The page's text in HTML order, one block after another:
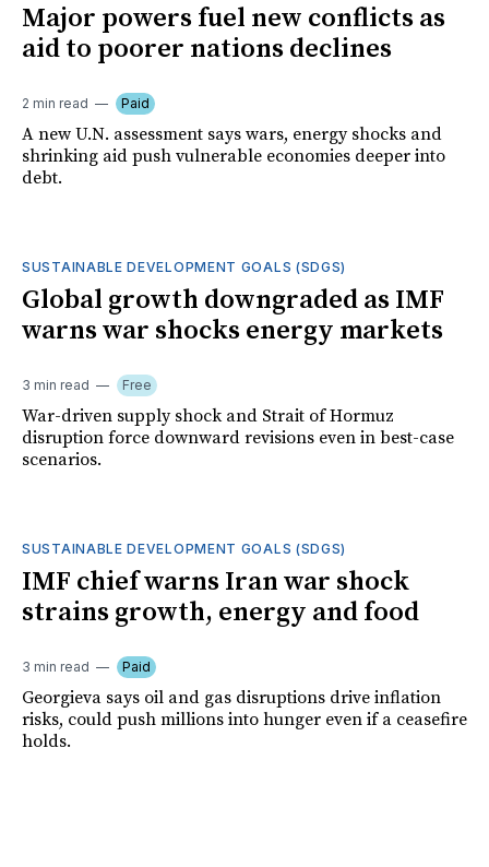
Major powers fuel new conflicts as
aid to poorer nations declines
2 min read Paid
A new U.N. assessment says wars, energy shocks and
shrinking aid push vulnerable economies deeper into
debt.
SUSTAINABLE DEVELOPMENT GOALS (SDGS)
Global growth downgraded as IMF
warns war shocks energy markets
3 min read Free
War-driven supply shock and Strait of Hormuz
disruption force downward revisions even in best-case
scenarios.
SUSTAINABLE DEVELOPMENT GOALS (SDGS)
IMF chief warns Iran war shock
strains growth, energy and food
3 min read Paid
Georgieva says oil and gas disruptions drive inflation
risks, could push millions into hunger even if a ceasefire
holds.